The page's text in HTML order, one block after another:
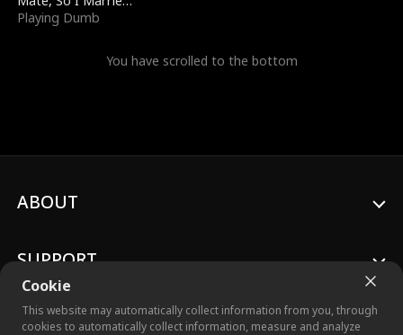
a King
Playing Dumb
You have scrolled to the bottom
Cookie
This website may automatically collect information from you, through
cookies to automatically collect information, measure and analyze
ABOUT
SUPPORT